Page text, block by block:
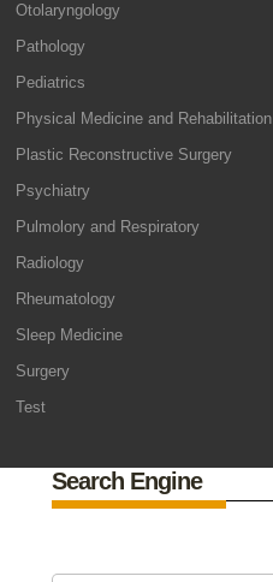
Otolaryngology
Pathology
Pediatrics
Physical Medicine and Rehabilitation
Plastic Reconstructive Surgery
Psychiatry
Pulmolory and Respiratory
Radiology
Rheumatology
Sleep Medicine
Surgery
Test
Search Engine